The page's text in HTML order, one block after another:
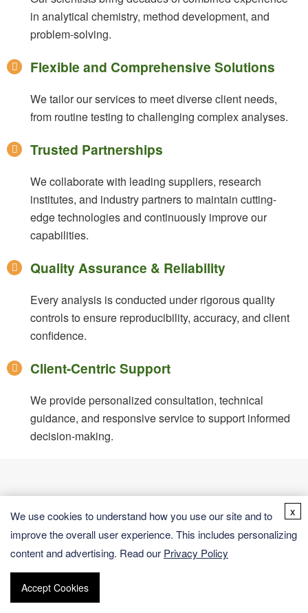
in analytical chemistry, method development, and
problem-solving.
Flexible and Comprehensive Solutions
We tailor our services to meet diverse client needs,
from routine testing to challenging complex analyses.
Trusted Partnerships
We collaborate with leading suppliers, research
institutes, and industry partners to maintain cutting-
edge technologies and continuously improve our
capabilities.
Quality Assurance & Reliability
Every analysis is conducted under rigorous quality
controls to ensure reproducibility, accuracy, and client
confidence.
Client-Centric Support
We provide personalized consultation, technical
guidance, and responsive service to support informed
decision-making.
Versatile Applications Across
Research & Industry
Accurate quantification of compounds
ensures dependable data for research
We use cookies to understand how you use our site and to
improve the overall user experience. This includes personalizing
content and advertising. Read our Privacy Policy
Accept Cookies
x